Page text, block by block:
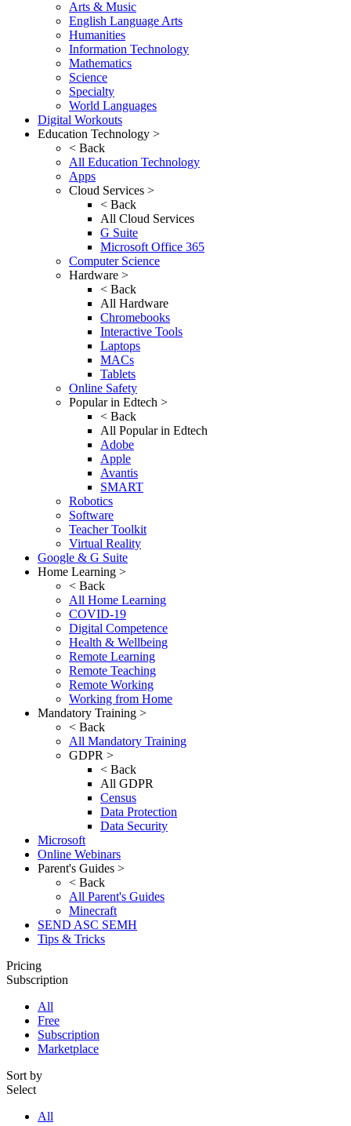
Arts & Music
English Language Arts
Humanities
Information Technology
Mathematics
Science
Specialty
World Languages
Digital Workouts
Education Technology >
< Back
All Education Technology
Apps
Cloud Services >
< Back
All Cloud Services
G Suite
Microsoft Office 365
Computer Science
Hardware >
< Back
All Hardware
Chromebooks
Interactive Tools
Laptops
MACs
Tablets
Online Safety
Popular in Edtech >
< Back
All Popular in Edtech
Adobe
Apple
Avantis
SMART
Robotics
Software
Teacher Toolkit
Virtual Reality
Google & G Suite
Home Learning >
< Back
All Home Learning
COVID-19
Digital Competence
Health & Wellbeing
Remote Learning
Remote Teaching
Remote Working
Working from Home
Mandatory Training >
< Back
All Mandatory Training
GDPR >
< Back
All GDPR
Census
Data Protection
Data Security
Microsoft
Online Webinars
Parent's Guides >
< Back
All Parent's Guides
Minecraft
SEND ASC SEMH
Tips & Tricks
Pricing
Subscription
All
Free
Subscription
Marketplace
Sort by
Select
All